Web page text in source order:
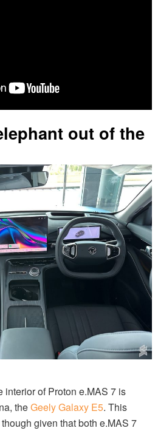
out of the
interior of Proton e.MAS 7 is
theGeely Galaxy E5. This
given that both e.MAS 7